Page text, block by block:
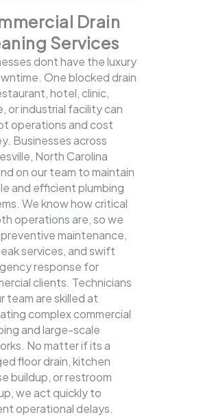
Drain
Services
dont have the luxury
One blocked drain
hotel, clinic,
or industrial facility can
operations and cost
Businesses across
North Carolina
on our team to maintain
and efficient plumbing
We know how critical
operations are, so we
maintenance,
services, and swift
response for
clients. Technicians
team are skilled at
complex commercial
and large-scale
No matter if its a
floor drain, kitchen
buildup, or restroom
we act quickly to
operational delays.